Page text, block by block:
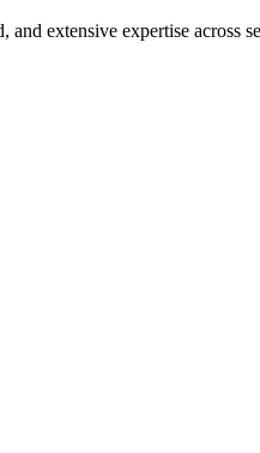
extensive expertise across